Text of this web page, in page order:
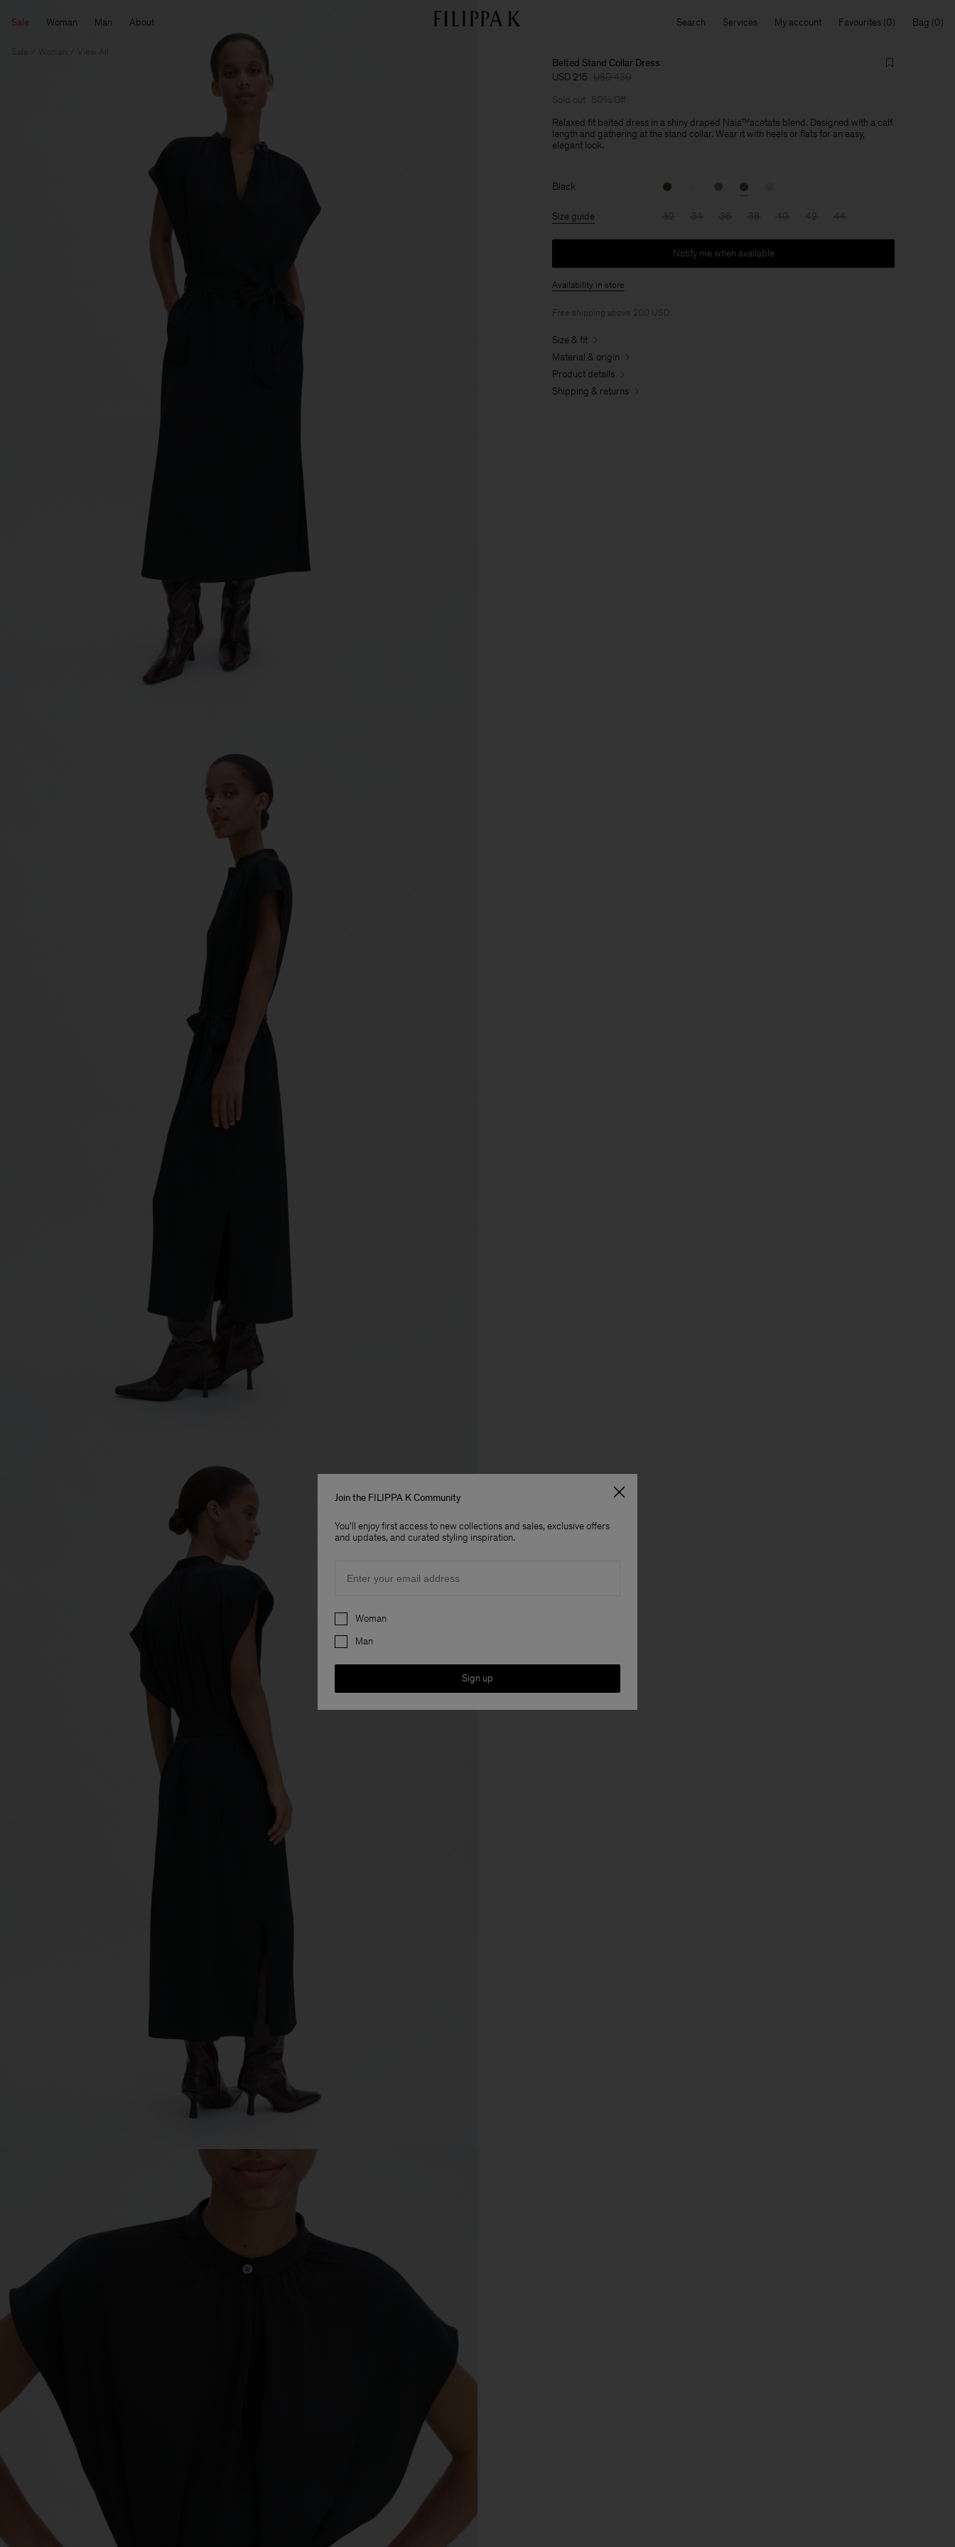
Sale Woman Man About Search Services My account Favourites Bag
Sale Woman View All
Belted Stand Collar Dress
USD 215 USD 430
Sold out 50% Off
Relaxed fit belted dress in a shiny draped Naia™acetate blend. Designed with a calf
length and gathering at the stand collar. Wear it with heels or flats for an easy,
elegant look.
Black
Size guide 32 34 36 38 40 42 44
Notify me when available
Availability in store
Free shipping above 200 USD.
Size & fit
Material & origin
Product details
Shipping & returns
Join the FILIPPA K Community
You'll enjoy first access to new collections and sales, exclusive offers
and updates, and curated styling inspiration.
Preferences
Woman
Man
Sign up